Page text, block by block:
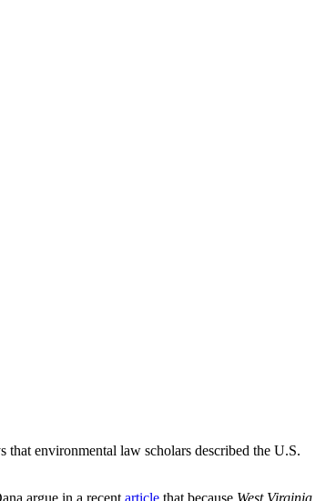
that environmental law scholars described the U.S.
argue in a recent article that because West Virginia